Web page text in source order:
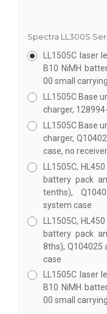
Spectra LL300S
LL1505C laser
B10 NiMH
00 small
LL1505C Base
charger,
LL1505C Base
charger,
case, no receiver
LL1505C,
battery pack
tenths),
system case
LL1505C,
battery pack
8ths), Q104025
case
LL1505C laser
B10 NiMH
00 small